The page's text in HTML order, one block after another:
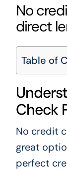
No
direct
Table of
Check
No credit
great
perfect